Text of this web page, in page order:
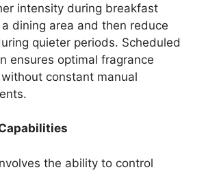
intensity during breakfast
dining area and then reduce
quieter periods. Scheduled
ensures optimal fragrance
constant manual
the ability to control